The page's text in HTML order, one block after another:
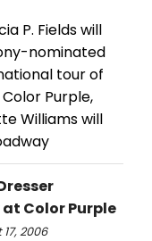
P. Fields will
nominated
tour of
Purple,
Williams will
Color Purple
2006